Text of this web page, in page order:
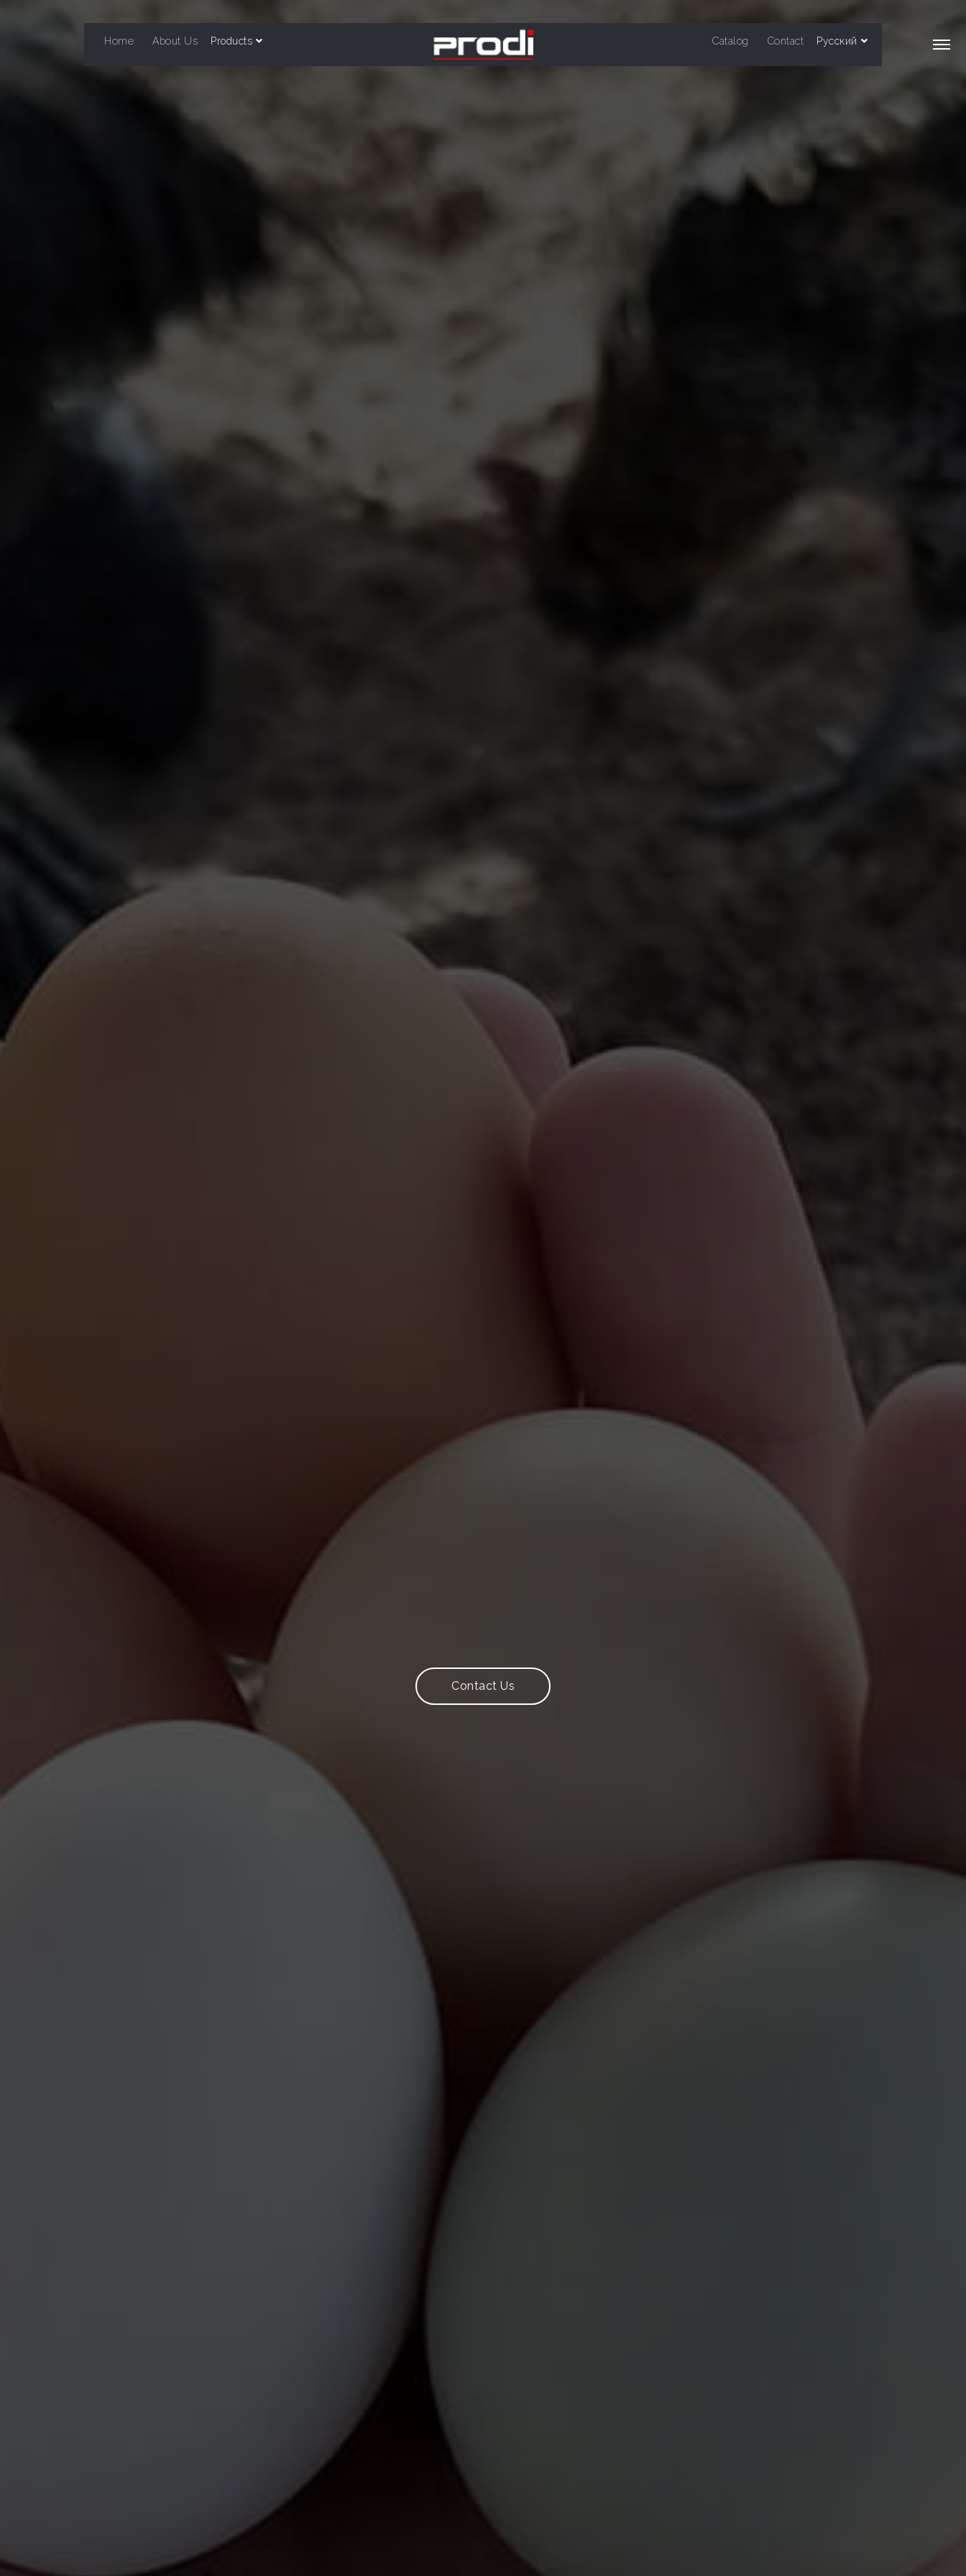
Home About Us Products Catalog Contact Русский
Quality Production Results